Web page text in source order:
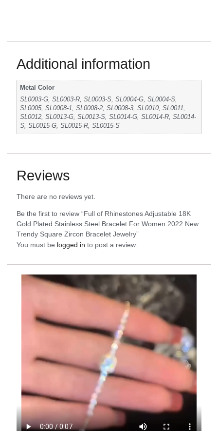
Additional information
Metal Color
SL0003-G, SL0003-R, SL0003-S, SL0004-G, SL0004-S,
SL0005, SL0008-1, SL0008-2, SL0008-3, SL0010, SL0011,
SL0012, SL0013-G, SL0013-S, SL0014-G, SL0014-R, SL0014-
S, SL0015-G, SL0015-R, SL0015-S
Reviews
There are no reviews yet.
Be the first to review “Full of Rhinestones Adjustable 18K
Gold Plated Stainless Steel Bracelet For Women 2022 New
Trendy Square Zircon Bracelet Jewelry”
You must be logged in to post a review.